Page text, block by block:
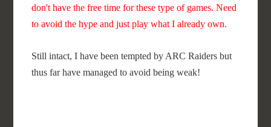
don't have the free time for these type of games. Need
to avoid the hype and just play what I already own.
Still intact, I have been tempted by ARC Raiders but
thus far have managed to avoid being weak!